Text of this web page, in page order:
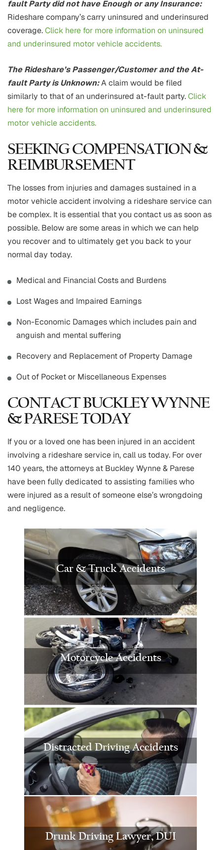
fault Party did not have Enough or any Insurance:
Rideshare company’s carry uninsured and underinsured
coverage.Click here for more information on uninsured
and underinsured motor vehicle accidents.
The Rideshare’s Passenger/Customer and the At-
fault Party is Unknown:A claim would be filed
similarly to that of an underinsured at-fault party.Click
here for more information on uninsured and underinsured
motor vehicle accidents.
SEEKING COMPENSATION &
REIMBURSEMENT
The losses from injuries and damages sustained in a
motor vehicle accident involving a rideshare service can
be complex. It is essential that you contact us as soon as
possible. Below are some areas in which we can help
you recover and to ultimately get you back to your
normal day today.
Medical and Financial Costs and Burdens
Lost Wages and Impaired Earnings
Non-Economic Damages which includes pain and
anguish and mental suffering
Recovery and Replacement of Property Damage
Out of Pocket or Miscellaneous Expenses
CONTACT BUCKLEY WYNNE
& PARESE TODAY
If you or a loved one has been injured in an accident
involving a rideshare service in, call us today. For over
140 years, the attorneys at Buckley Wynne & Parese
have been fully dedicated to assisting families who
were injured as a result of someone else’s wrongdoing
and negligence.
Car & Truck Accidents
Motorcycle Accidents
Distracted Driving Accidents
Drunk Driving Lawyer, DUI